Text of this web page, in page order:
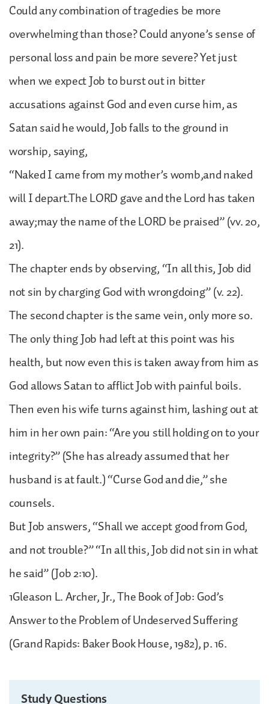
Could any combination of tragedies be more
overwhelming than those? Could anyone’s sense of
personal loss and pain be more severe? Yet just
when we expect Job to burst out in bitter
accusations against God and even curse him, as
Satan said he would, Job falls to the ground in
worship, saying,
“Naked I came from my mother’s womb,and naked
will I depart.The LORD gave and the Lord has taken
away;may the name of the LORD be praised” (vv. 20,
21).
The chapter ends by observing, “In all this, Job did
not sin by charging God with wrongdoing” (v. 22).
The second chapter is the same vein, only more so.
The only thing Job had left at this point was his
health, but now even this is taken away from him as
God allows Satan to afflict Job with painful boils.
Then even his wife turns against him, lashing out at
him in her own pain: “Are you still holding on to your
integrity?” (She has already assumed that her
husband is at fault.) “Curse God and die,” she
counsels.
But Job answers, “Shall we accept good from God,
and not trouble?” “In all this, Job did not sin in what
he said” (Job 2:10).
1Gleason L. Archer, Jr., The Book of Job: God’s
Answer to the Problem of Undeserved Suffering
(Grand Rapids: Baker Book House, 1982), p. 16.
Study Questions